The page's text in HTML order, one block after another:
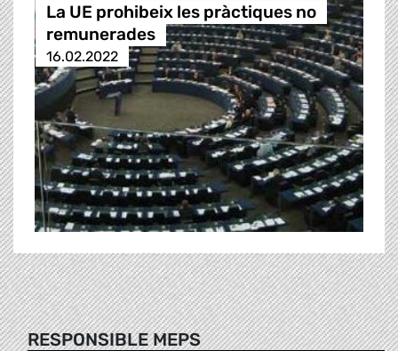
La UE prohibeix les pràctiques no
remunerades
16.02.2022
RESPONSIBLE MEPS